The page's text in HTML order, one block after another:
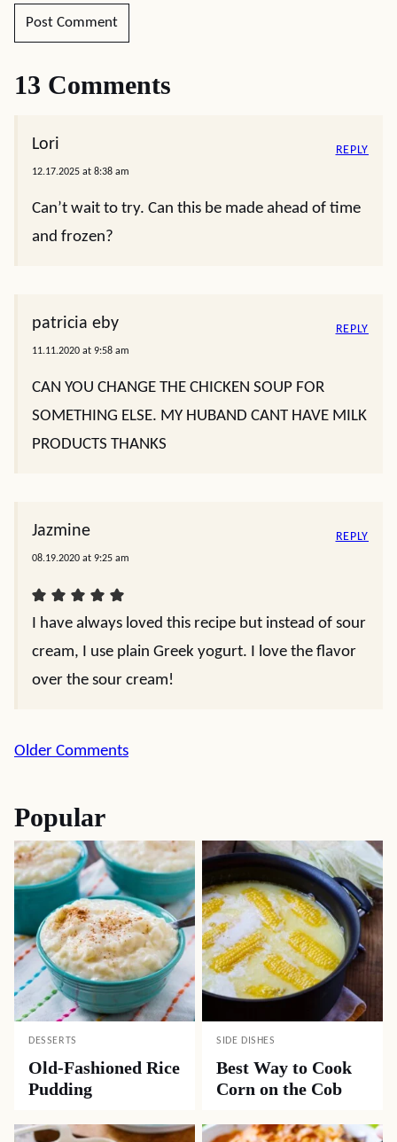
13 Comments
Lori
12.17.2025 at 8:38 am
Can’t wait to try. Can this be made ahead of time
and frozen?
REPLY
patricia eby
11.11.2020 at 9:58 am
CAN YOU CHANGE THE CHICKEN SOUP FOR
SOMETHING ELSE. MY HUBAND CANT HAVE MILK
PRODUCTS THANKS
REPLY
Jazmine
08.19.2020 at 9:25 am
I have always loved this recipe but instead of sour
cream, I use plain Greek yogurt. I love the flavor
over the sour cream!
REPLY
Comment
Older Comments
Popular
DESSERTS
Old-Fashioned Rice
Pudding
SIDE DISHES
Best Way to Cook
Corn on the Cob